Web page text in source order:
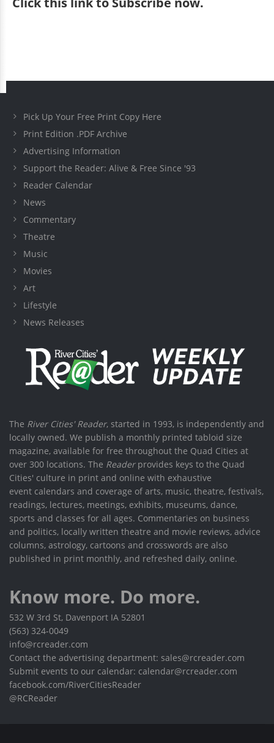
Pick Up Your Free Print Copy Here
Print Edition .PDF Archive
Advertising Information
Support the Reader: Alive & Free Since '93
Reader Calendar
News
Commentary
Theatre
Music
Movies
Art
Lifestyle
News Releases
The River Cities' Reader, started in 1993, is independently and
locally owned. We publish a monthly printed tabloid size
magazine, available for free throughout the Quad Cities at
over 300 locations. The Readerprovides keys to the Quad
Cities' culture in print and online with exhaustive
event calendars and coverage of arts, music, theatre, festivals,
readings, lectures, meetings, exhibits, museums, dance,
sports and classes for all ages. Commentaries on business
and politics, locally written theatre and movie reviews, advice
columns, astrology, cartoons and crosswords are also
published in print monthly, and refreshed daily, online.
Know more. Do more.
532 W 3rd St, Davenport IA 52801
(563) 324-0049
info@rcreader.com
Contact the advertising department: sales@rcreader.com
Submit events to our calendar: calendar@rcreader.com
facebook.com/RiverCitiesReader
@RCReader